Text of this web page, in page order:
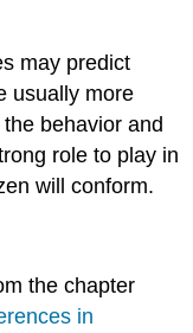
may predict
usually more
behavior and
role to play in
will conform.
the chapter
in